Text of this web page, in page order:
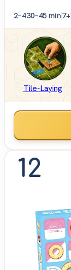
2–430–45 min7+
Tile-Laying
12